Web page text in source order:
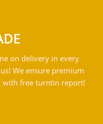
on delivery in every
We ensure premium
with free turntin report!